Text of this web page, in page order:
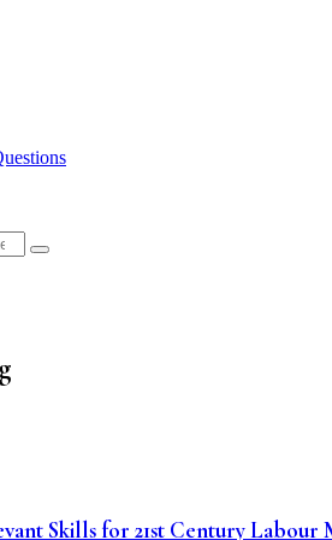
and Youth in Focus
Skills for 21st Century Labour